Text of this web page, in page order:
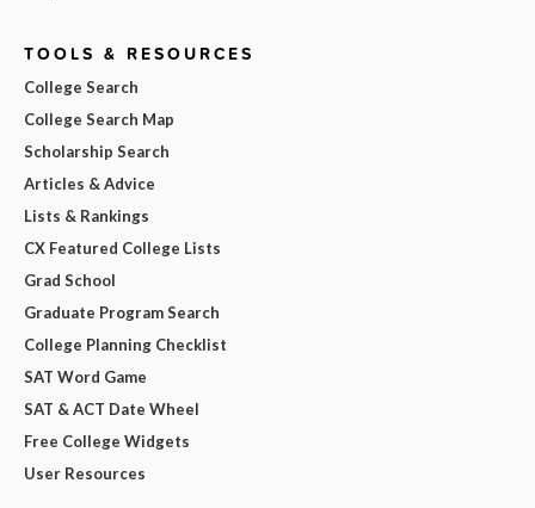
TOOLS & RESOURCES
College Search
College Search Map
Scholarship Search
Articles & Advice
Lists & Rankings
CX Featured College Lists
Grad School
Graduate Program Search
College Planning Checklist
SAT Word Game
SAT & ACT Date Wheel
Free College Widgets
User Resources